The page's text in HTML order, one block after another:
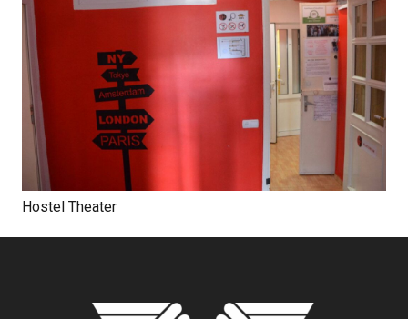
Hostel Theater